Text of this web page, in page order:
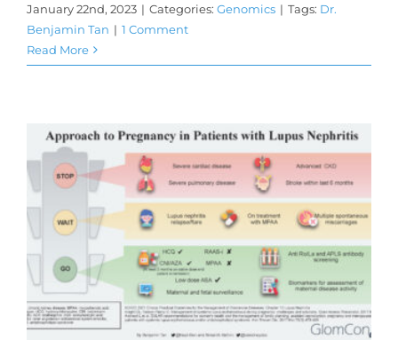
January 22nd, 2023 | Categories: Genomics | Tags: Dr.
Benjamin Tan | 1 Comment
Read More